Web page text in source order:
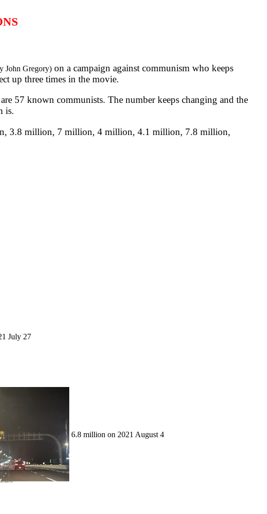
John Gregory) on a campaign against communism who keeps
up three times in the movie.
57 known communists. The number keeps changing and the
is.
3.8 million, 7 million, 4 million, 4.1 million, 7.8 million,
July 27
6.8 million on 2021 August 4